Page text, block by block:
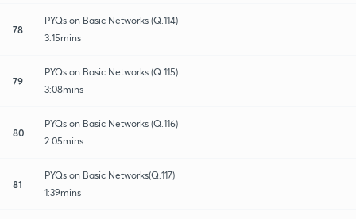
78
PYQs on Basic Networks (Q.114)
3:15mins
79
PYQs on Basic Networks (Q.115)
3:08mins
80
PYQs on Basic Networks (Q.116)
2:05mins
81
PYQs on Basic Networks(Q.117)
1:39mins